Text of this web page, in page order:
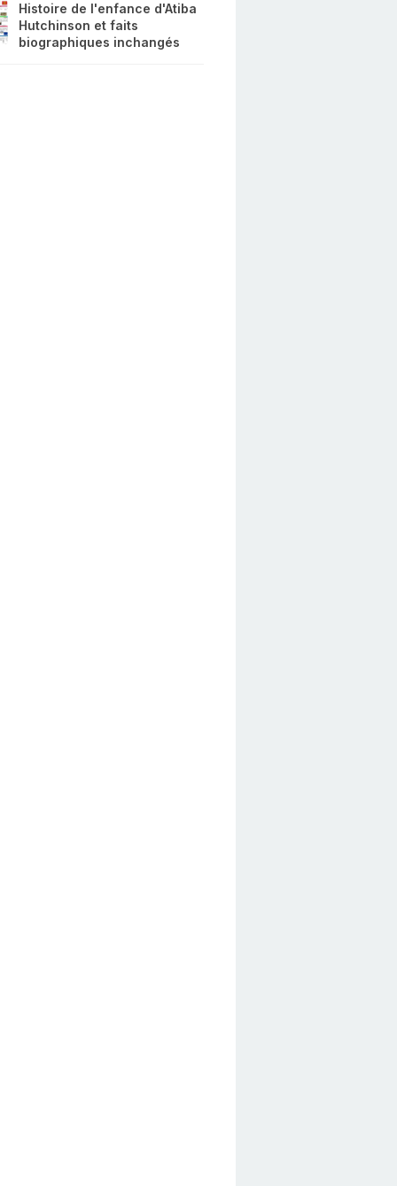
Histoire de l'enfance d'Atiba
Hutchinson et faits
biographiques inchangés